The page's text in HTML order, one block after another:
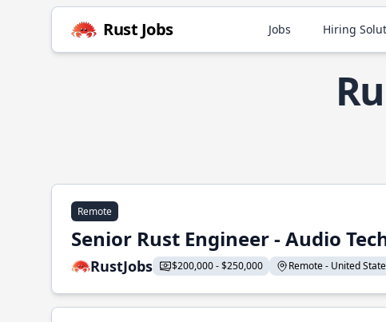
Rust Jobs Jobs Hiring
Remote
Senior Rust Engineer - Audio
RustJobs $200,000 - $250,000 Remote - United